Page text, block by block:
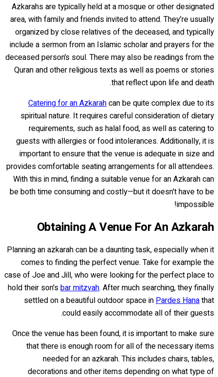
Azkarahs are typically held at a mosque or other designated
area, with family and friends invited to attend. They’re usually
organized by close relatives of the deceased, and typically
include a sermon from an Islamic scholar and prayers for the
deceased person’s soul. There may also be readings from the
Quran and other religious texts as well as poems or stories
that reflect upon life and death.
Catering for an Azkarahcan be quite complex due to its
spiritual nature. It requires careful consideration of dietary
requirements, such as halal food, as well as catering to
guests with allergies or food intolerances. Additionally, it is
important to ensure that the venue is adequate in size and
provides comfortable seating arrangements for all attendees.
With this in mind, finding a suitable venue for an Azkarah can
be both time consuming and costly—but it doesn't have to be
impossible!
Obtaining A Venue For An Azkarah
Planning an azkarah can be a daunting task, especially when it
comes to finding the perfect venue. Take for example the
case of Joe and Jill, who were looking for the perfect place to
hold their son'sbar mitzvah. After much searching, they finally
settled on a beautiful outdoor space inPardes Hanathat
could easily accommodate all of their guests.
Once the venue has been found, it is important to make sure
that there is enough room for all of the necessary items
needed for an azkarah. This includes chairs, tables,
decorations and other items depending on what type of